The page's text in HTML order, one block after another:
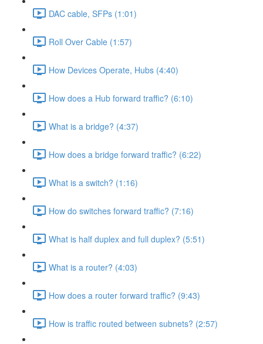
DAC cable, SFPs (1:01)
Roll Over Cable (1:57)
How Devices Operate, Hubs (4:40)
How does a Hub forward traffic? (6:10)
What is a bridge? (4:37)
How does a bridge forward traffic? (6:22)
What is a switch? (1:16)
How do switches forward traffic? (7:16)
What is half duplex and full duplex? (5:51)
What is a router? (4:03)
How does a router forward traffic? (9:43)
How is traffic routed between subnets? (2:57)